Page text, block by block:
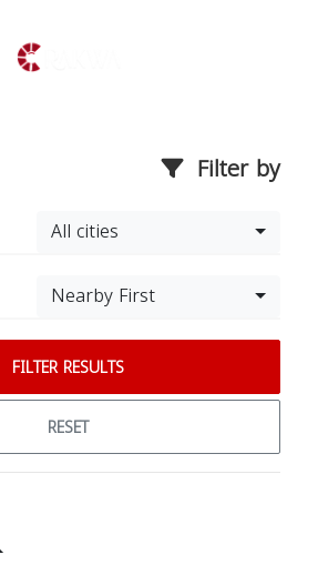
Filter by
All cities
Nearby First
FILTER RESULTS
RESET